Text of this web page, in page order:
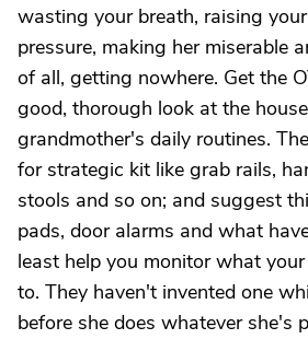
wasting your breath, raising
pressure, making her miserable
of all, getting nowhere. Get the
good, thorough look at the
grandmother's daily routines.
for strategic kit like grab rails,
stools and so on; and suggest
pads, door alarms and what
least help you monitor what
to. They haven't invented one
before she does whatever she's